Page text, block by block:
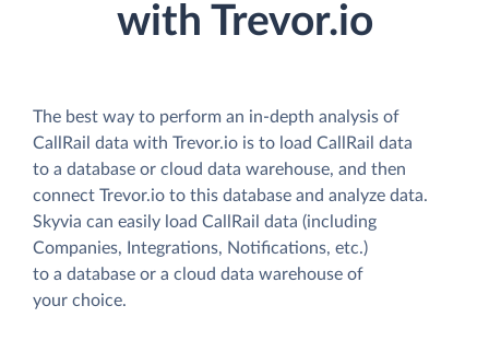
with Trevor.io
The best way to perform an in-depth analysis of
CallRail data with Trevor.io is to load CallRail data
to a database or cloud data warehouse, and then
connect Trevor.io to this database and analyze data.
Skyvia can easily load CallRail data (including
Companies, Integrations, Notifications, etc.)
to a database or a cloud data warehouse of
your choice.